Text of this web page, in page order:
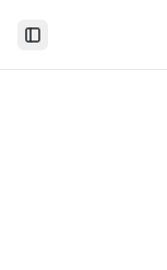
Toggle Sidebar